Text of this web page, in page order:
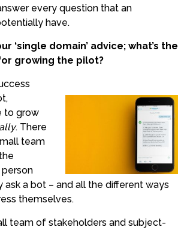
every question that an
have.
‘single domain’ advice; what’s the
growing the pilot?
to grow
. There
team
a bot – and all the different ways
themselves.
team of stakeholders and subject-